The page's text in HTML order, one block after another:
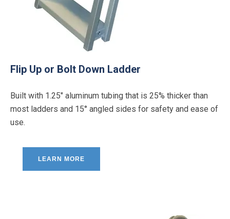
Flip Up or Bolt Down Ladder
Built with 1.25″ aluminum tubing that is 25% thicker than
most ladders and 15° angled sides for safety and ease of
use.
LEARN MORE